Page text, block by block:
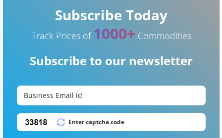
Subscribe Today
Track Prices of 1000+ Commodities
Subscribe to our newsletter